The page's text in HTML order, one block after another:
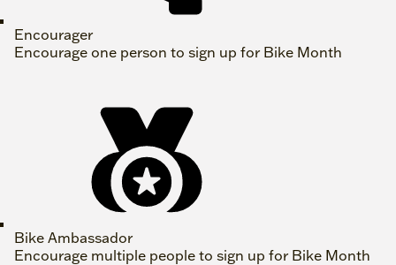
Encourager
Encourage one person to sign up for Bike Month
Bike Ambassador
Encourage multiple people to sign up for Bike Month